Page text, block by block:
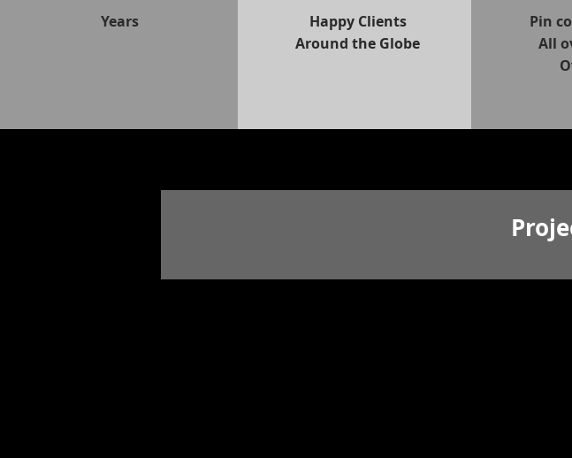
Years
Happy Clients
Around the Globe
Pin
All